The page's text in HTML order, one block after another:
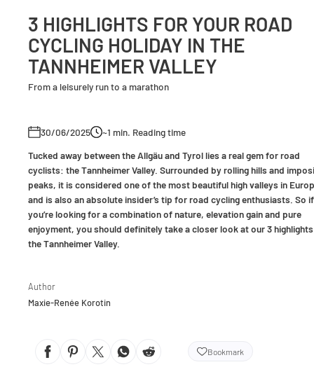
3 HIGHLIGHTS FOR YOUR ROAD
CYCLING HOLIDAY IN THE
TANNHEIMER VALLEY
From a leisurely run to a marathon
30/06/2025 ~1 min. Reading time
Tucked away between the Allgäu and Tyrol lies a real gem for road
cyclists: the Tannheimer Valley. Surrounded by rolling hills and
peaks, it is considered one of the most beautiful high valleys in
and is also an absolute insider’s tip for road cycling enthusiasts. So if
you’re looking for a combination of nature, elevation gain and pure
enjoyment, you should definitely take a closer look at our 3
the Tannheimer Valley.
Author
Maxie-Renée Korotin
Bookmark